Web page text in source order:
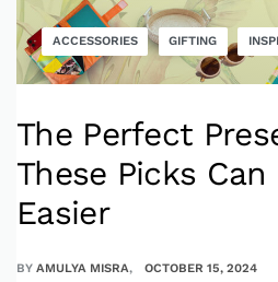
ACCESSORIES GIFTING
The Perfect
These Picks
Easier
BY AMULYA MISRA OCTOBER 15, 2024